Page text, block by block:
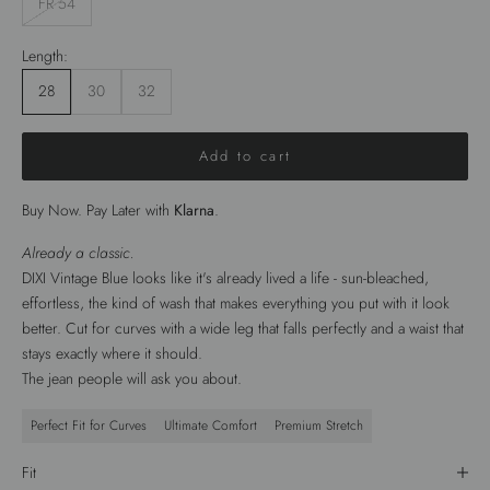
Length:
28
30 32
Add to cart
Buy Now. Pay Later with Klarna.
Already a classic.
DIXI Vintage Blue looks like it's already lived a life - sun-bleached,
effortless, the kind of wash that makes everything you put with it look
better. Cut for curves with a wide leg that falls perfectly and a waist that
stays exactly where it should.
The jean people will ask you about.
Perfect Fit for Curves Ultimate Comfort Premium Stretch
Fit